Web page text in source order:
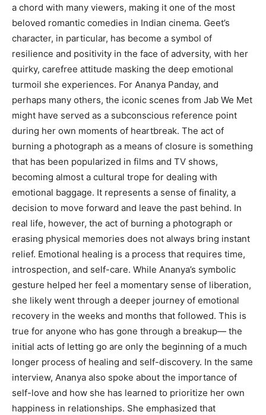
a chord with many viewers, making it one of the most
beloved romantic comedies in Indian cinema. Geet’s
character, in particular, has become a symbol of
resilience and positivity in the face of adversity, with her
quirky, carefree attitude masking the deep emotional
turmoil she experiences. For Ananya Panday, and
perhaps many others, the iconic scenes from Jab We Met
might have served as a subconscious reference point
during her own moments of heartbreak. The act of
burning a photograph as a means of closure is something
that has been popularized in films and TV shows,
becoming almost a cultural trope for dealing with
emotional baggage. It represents a sense of finality, a
decision to move forward and leave the past behind. In
real life, however, the act of burning a photograph or
erasing physical memories does not always bring instant
relief. Emotional healing is a process that requires time,
introspection, and self-care. While Ananya’s symbolic
gesture helped her feel a momentary sense of liberation,
she likely went through a deeper journey of emotional
recovery in the weeks and months that followed. This is
true for anyone who has gone through a breakup— the
initial acts of letting go are only the beginning of a much
longer process of healing and self-discovery. In the same
interview, Ananya also spoke about the importance of
self-love and how she has learned to prioritize her own
happiness in relationships. She emphasized that